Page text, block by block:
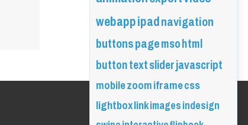
webappipadnavigation
buttonspagemsohtml
buttontextsliderjavascript
mobilezoomiframecss
lightboxlinkimagesindesign